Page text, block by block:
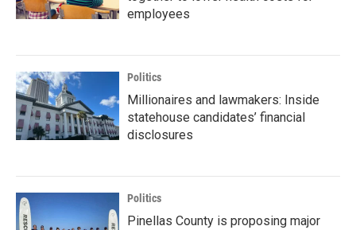
employees
Politics
Millionaires and lawmakers: Inside
statehouse candidates’ financial
disclosures
Politics
Pinellas County is proposing major